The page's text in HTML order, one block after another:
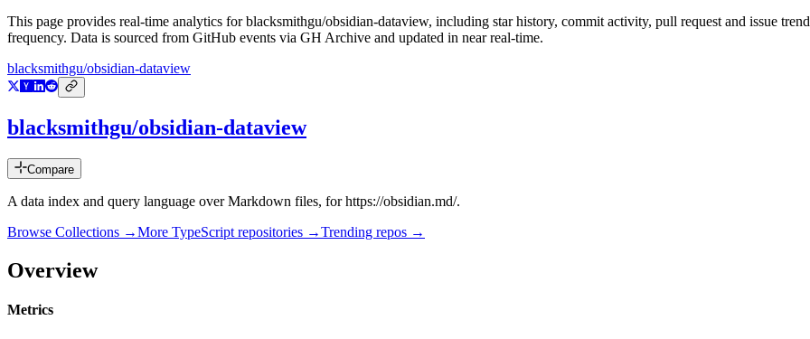
This page provides real-time analytics forblacksmithgu/obsidian-dataview, including star history, commit activity, pull request and issue
frequency. Data is sourced from GitHub events via GH Archive and updated in near real-time.
blacksmithgu/obsidian-dataview
blacksmithgu/obsidian-dataview
Compare
A data index and query language over Markdown files, for https://obsidian.md/.
Browse Collections →More TypeScript repositories →Trending repos →
Overview
Metrics